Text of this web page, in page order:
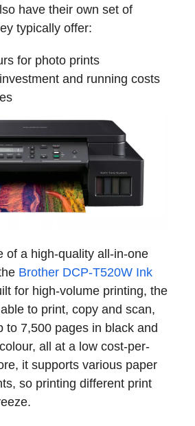
have their own set of
typically offer:
for photo prints
and running costs
of a high-quality all-in-one
Brother DCP-T520W Ink
for high-volume printing, the
to print, copy and scan,
to 7,500 pages in black and
all at a low cost-per-
it supports various paper
so printing different print